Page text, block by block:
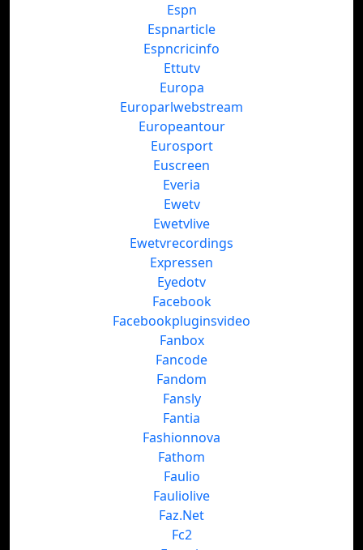
Espn
Espnarticle
Espncricinfo
Ettutv
Europa
Europarlwebstream
Europeantour
Eurosport
Euscreen
Everia
Ewetv
Ewetvlive
Ewetvrecordings
Expressen
Eyedotv
Facebook
Facebookpluginsvideo
Fanbox
Fancode
Fandom
Fansly
Fantia
Fashionnova
Fathom
Faulio
Fauliolive
Faz.Net
Fc2